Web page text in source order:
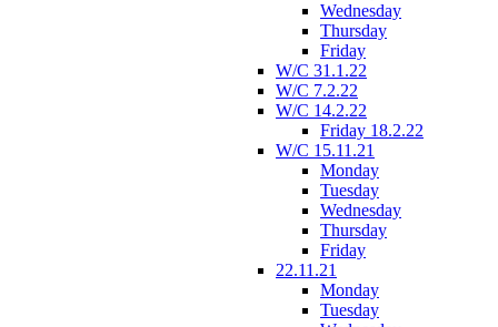
Wednesday
Thursday
Friday
W/C 31.1.22
W/C 7.2.22
W/C 14.2.22
Friday 18.2.22
W/C 15.11.21
Monday
Tuesday
Wednesday
Thursday
Friday
22.11.21
Monday
Tuesday